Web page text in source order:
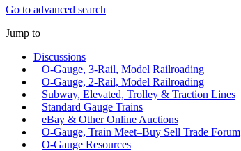
Go to advanced search
Jump to
Discussions
O-Gauge, 3-Rail, Model Railroading
O-Gauge, 2-Rail, Model Railroading
Subway, Elevated, Trolley & Traction Lines
Standard Gauge Trains
eBay & Other Online Auctions
O-Gauge, Train Meet–Buy Sell Trade Forum
O-Gauge Resources